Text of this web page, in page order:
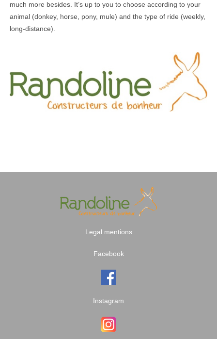
much more besides. It’s up to you to choose according to your
animal (donkey, horse, pony, mule) and the type of ride (weekly,
long-distance).
Legal mentions
Facebook
Instagram